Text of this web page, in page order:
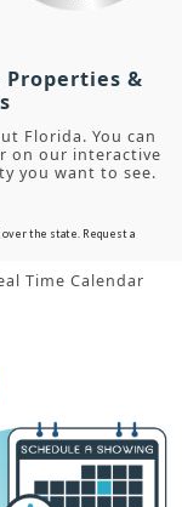
Properties &
Florida. You can
on our interactive
you want to see.
the state. Request a
Time Calendar